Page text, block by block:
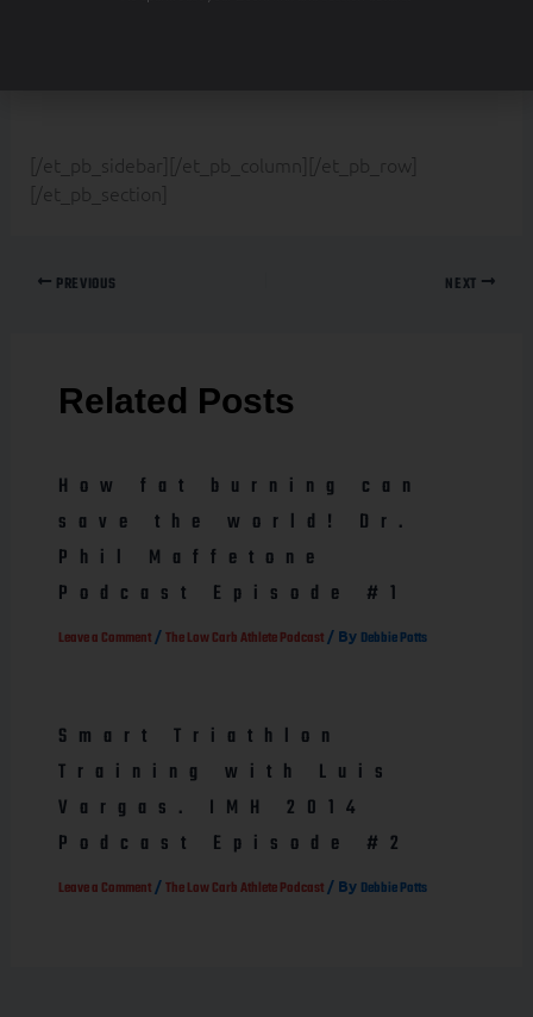
[/et_pb_sidebar][/et_pb_column][/et_pb_row]
[/et_pb_section]
PREVIOUS NEXT
Related Posts
How fat burning can
save the world! Dr.
Phil Maffetone
Podcast Episode #1
Leave a Comment /The Low Carb Athlete Podcast/ By Debbie Potts
Smart Triathlon
Training with Luis
Vargas. IMH 2014
Podcast Episode #2
Leave a Comment /The Low Carb Athlete Podcast/ By Debbie Potts